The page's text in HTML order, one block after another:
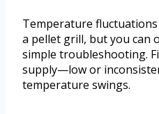
Temperature
a pellet grill, but you can
simple troubleshooting.
supply—low or
temperature swings.